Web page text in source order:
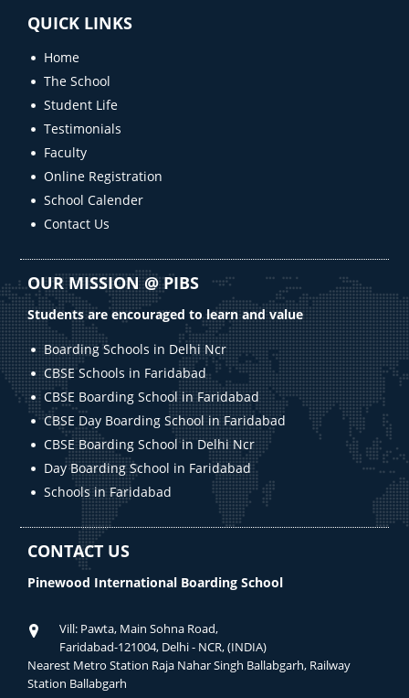
QUICK LINKS
Home
The School
Student Life
Testimonials
Faculty
Online Registration
School Calender
Contact Us
OUR MISSION @ PIBS
Students are encouraged to learn and value
Boarding Schools in Delhi Ncr
CBSE Schools in Faridabad
CBSE Boarding School in Faridabad
CBSE Day Boarding School in Faridabad
CBSE Boarding School in Delhi Ncr
Day Boarding School in Faridabad
Schools in Faridabad
CONTACT US
Pinewood International Boarding School
Vill: Pawta, Main Sohna Road,
Faridabad-121004, Delhi - NCR, (INDIA)
Nearest Metro Station Raja Nahar Singh Ballabgarh, Railway
Station Ballabgarh